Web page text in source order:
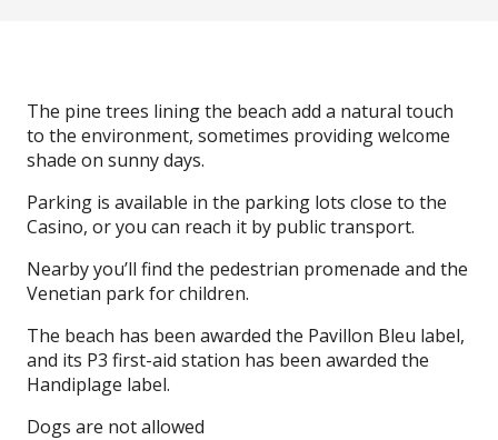
The pine trees lining the beach add a natural touch
to the environment, sometimes providing welcome
shade on sunny days.
Parking is available in the parking lots close to the
Casino, or you can reach it by public transport.
Nearby you’ll find the pedestrian promenade and the
Venetian park for children.
The beach has been awarded the Pavillon Bleu label,
and its P3 first-aid station has been awarded the
Handiplage label.
Dogs are not allowed